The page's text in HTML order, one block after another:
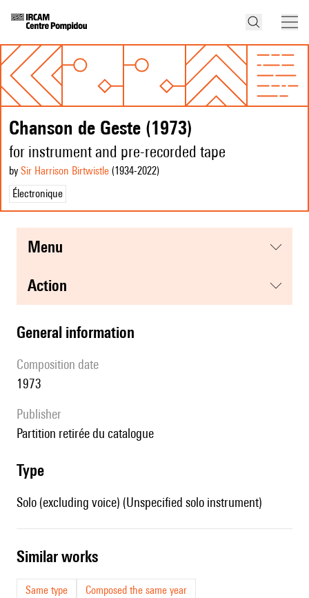
Chanson de Geste (1973)
for instrument and pre-recorded tape
by Sir Harrison Birtwistle (1934-2022)
Électronique
menu
action
general information
composition date
1973
publisher
partition retirée du catalogue
type
Solo (excluding voice) (Unspecified solo instrument)
similar works
Same type
Composed the same year